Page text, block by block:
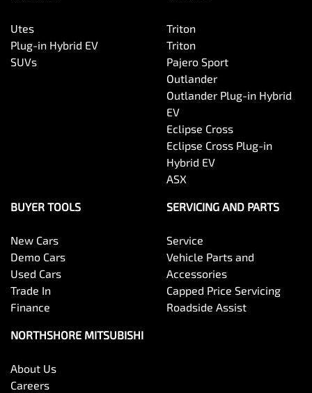
Utes
Plug-in Hybrid EV
SUVs
Triton
Triton
Pajero Sport
Outlander
Outlander Plug-in Hybrid
EV
Eclipse Cross
Eclipse Cross Plug-in
Hybrid EV
ASX
BUYER TOOLS
New Cars
Demo Cars
Used Cars
Trade In
Finance
SERVICING AND PARTS
Service
Vehicle Parts and
Accessories
Capped Price Servicing
Roadside Assist
NORTHSHORE MITSUBISHI
About Us
Careers